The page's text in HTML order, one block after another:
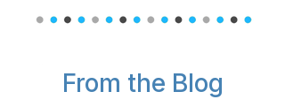
From the Blog